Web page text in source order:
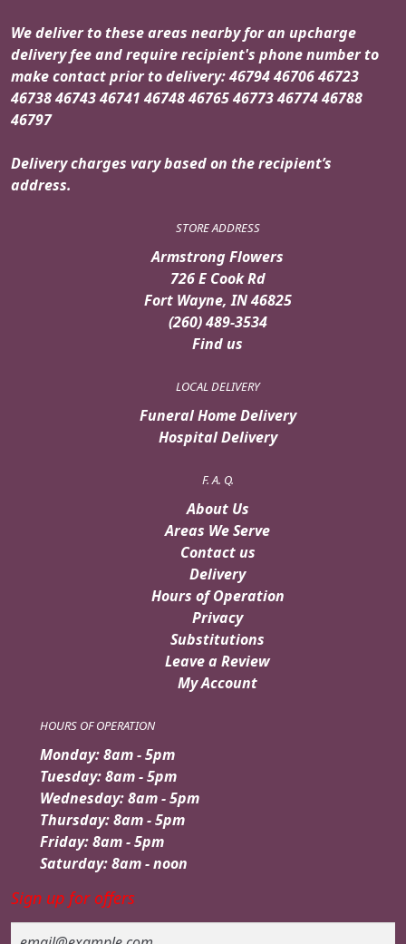
We deliver to these areas nearby for an upcharge
delivery fee and require recipient's phone number to
make contact prior to delivery: 46794 46706 46723
46738 46743 46741 46748 46765 46773 46774 46788
46797
Delivery charges vary based on the recipient’s
address.
STORE ADDRESS
Armstrong Flowers
726 E Cook Rd
Fort Wayne, IN 46825
(260) 489-3534
Find us
LOCAL DELIVERY
Funeral Home Delivery
Hospital Delivery
F. A. Q.
About Us
Areas We Serve
Contact us
Delivery
Hours of Operation
Privacy
Substitutions
Leave a Review
My Account
HOURS OF OPERATION
Monday: 8am - 5pm
Tuesday: 8am - 5pm
Wednesday: 8am - 5pm
Thursday: 8am - 5pm
Friday: 8am - 5pm
Saturday: 8am - noon
Sign up for offers